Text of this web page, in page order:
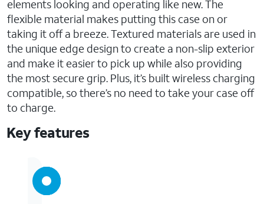
elements looking and operating like new. The
flexible material makes putting this case on or
taking it off a breeze. Textured materials are used in
the unique edge design to create a non-slip exterior
and make it easier to pick up while also providing
the most secure grip. Plus, it’s built wireless charging
compatible, so there’s no need to take your case off
to charge.
Key features